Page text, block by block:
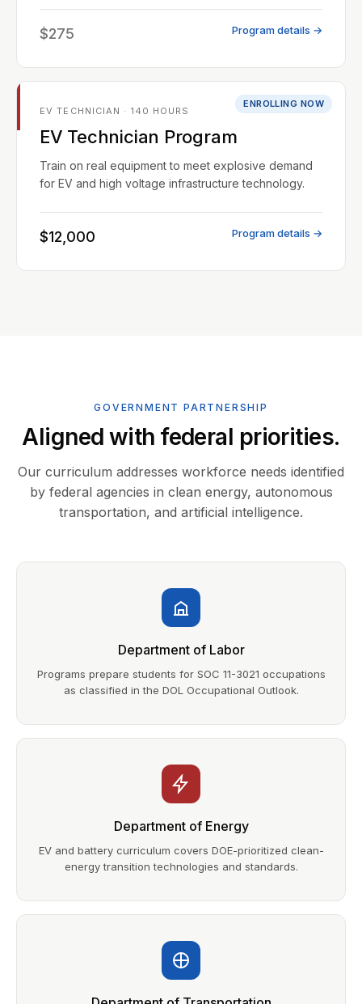
$275 Program details →
ENROLLING NOW
EV TECHNICIAN · 140 HOURS
EV Technician Program
Train on real equipment to meet explosive demand
for EV and high voltage infrastructure technology.
$12,000 Program details →
GOVERNMENT PARTNERSHIP
Aligned with federal priorities.
Our curriculum addresses workforce needs identified
by federal agencies in clean energy, autonomous
transportation, and artificial intelligence.
Department of Labor
Programs prepare students for SOC 11-3021 occupations
as classified in the DOL Occupational Outlook.
Department of Energy
EV and battery curriculum covers DOE-prioritized clean-
energy transition technologies and standards.